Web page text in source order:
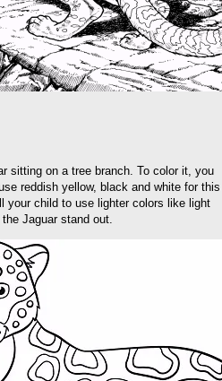
sitting on a tree branch. To color it, you
reddish yellow, black and white for this
your child to use lighter colors like light
Jaguar stand out.